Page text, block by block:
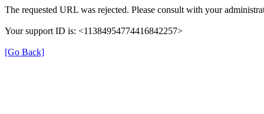
The requested URL was rejected. Please consult with your
Your support ID is: <11384954774416842257>
[Go Back]